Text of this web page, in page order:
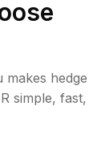
hedge
simple, fast,